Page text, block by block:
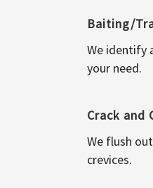
Baiting/
We identify
your need.
Crack and
We flush
crevices.